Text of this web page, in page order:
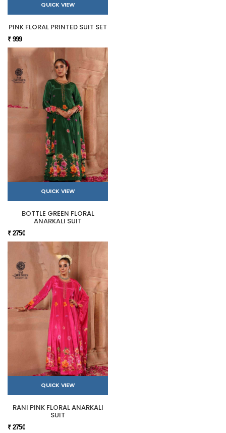
QUICK VIEW
PINK FLORAL PRINTED SUIT SET
₹ 999
QUICK VIEW
BOTTLE GREEN FLORAL
ANARKALI SUIT
₹ 2750
QUICK VIEW
RANI PINK FLORAL ANARKALI
SUIT
₹ 2750